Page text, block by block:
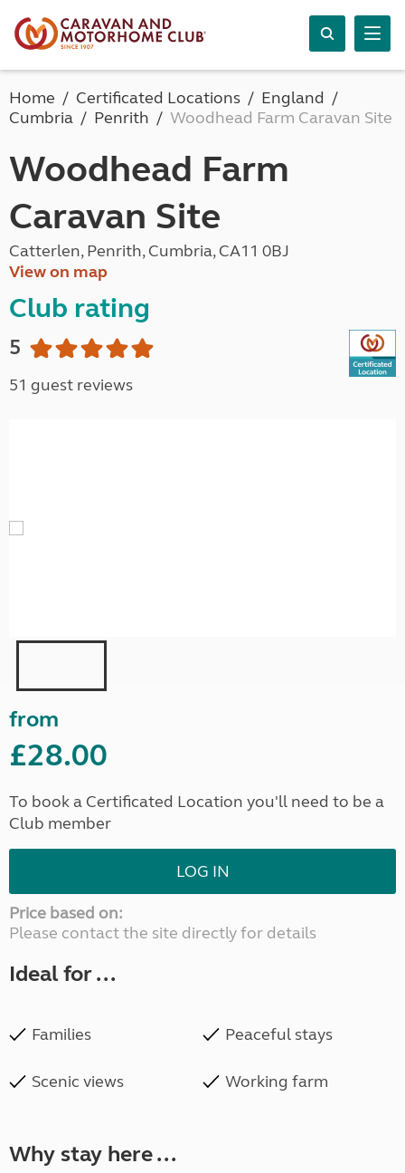
Home Certificated Locations
England
Cumbria
Penrith Woodhead Farm Caravan Site
Woodhead Farm
Caravan Site
Catterlen, Penrith, Cumbria, CA11 0BJ
View on map
Club rating
5
51 guest reviews
from
£28.00
To book a Certificated Location you'll need to be a
Club member
LOG IN
Price based on:
Please contact the site directly for details
Ideal for ...
Families Peaceful stays
Scenic views Working farm
Why stay here ...